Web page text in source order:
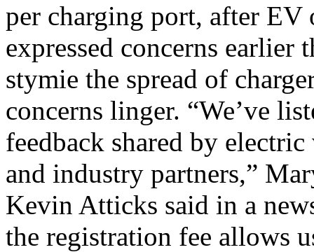
per charging port, after EV
expressed concerns earlier
stymie the spread of
concerns linger. “We’ve
feedback shared by
and industry partners,”
Kevin Atticks said in a
the registration fee allows